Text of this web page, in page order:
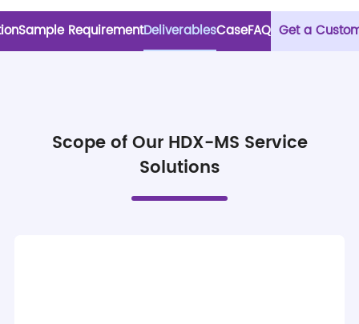
Sample RequirementDeliverablesCaseFAQ Get a
Scope of Our HDX-MS Service
Solutions